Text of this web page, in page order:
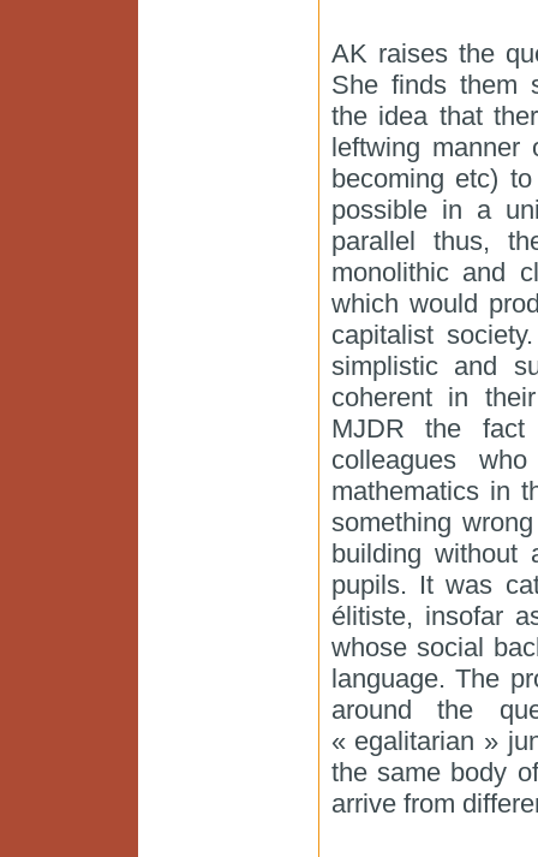
AK raises the
She finds them
the idea that
leftwing manner
becoming etc)
possible in a
parallel thus,
monolithic and
which would
capitalist
simplistic and
coherent in
MJDR the
colleagues
mathematics in
something
building
pupils. It was
élitiste, insofar
whose social
language. The
around the
« egalitarian »
the same body
arrive from